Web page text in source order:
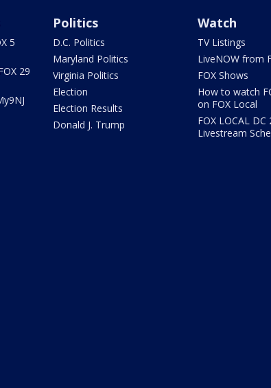
5
29
Politics
D.C. Politics
Maryland Politics
Virginia Politics
Election
Election Results
Donald J. Trump
Watch
TV Listings
LiveNOW from
FOX Shows
How to watch
on FOX Local
FOX LOCAL DC
Livestream